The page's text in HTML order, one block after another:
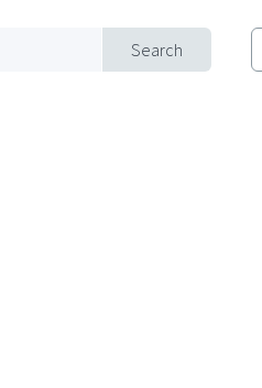
Search